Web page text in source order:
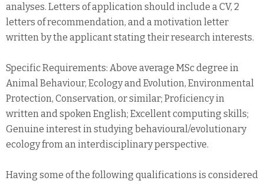
analyses. Letters of application should include a CV, 2
letters of recommendation, and a motivation letter
written by the applicant stating their research interests.
Specific Requirements: Above average MSc degree in
Animal Behaviour, Ecology and Evolution, Environmental
Protection, Conservation, or similar; Proficiency in
written and spoken English; Excellent computing skills;
Genuine interest in studying behavioural/evolutionary
ecology from an interdisciplinary perspective.
Having some of the following qualifications is considered